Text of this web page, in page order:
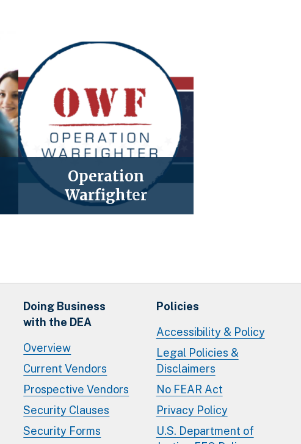
Operation
Warfighter
Doing Business
with the DEA
Overview
Current Vendors
Prospective Vendors
Security Clauses
Security Forms
Policies
Accessibility & Policy
Legal Policies &
Disclaimers
No FEAR Act
Privacy Policy
U.S. Department of